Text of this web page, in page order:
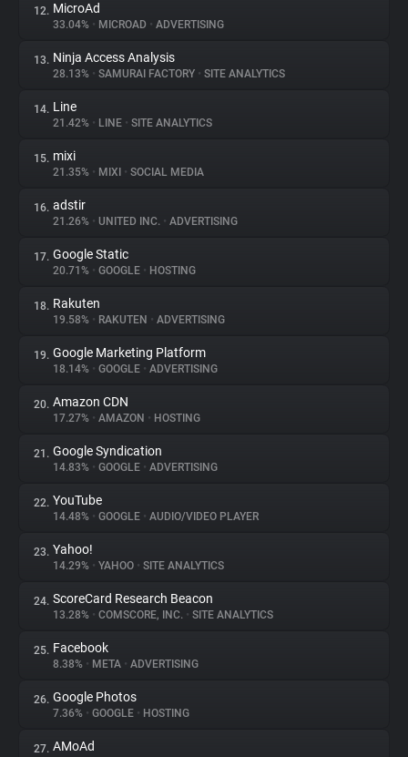
12. MicroAd
33.04% • MICROAD • ADVERTISING
13. Ninja Access Analysis
28.13% • SAMURAI FACTORY • SITE ANALYTICS
14. Line
21.42% • LINE • SITE ANALYTICS
15. mixi
21.35% • MIXI • SOCIAL MEDIA
16. adstir
21.26% • UNITED INC. • ADVERTISING
17. Google Static
20.71% • GOOGLE • HOSTING
18. Rakuten
19.58% • RAKUTEN • ADVERTISING
19. Google Marketing Platform
18.14% • GOOGLE • ADVERTISING
20. Amazon CDN
17.27% • AMAZON • HOSTING
21. Google Syndication
14.83% • GOOGLE • ADVERTISING
22. YouTube
14.48% • GOOGLE • AUDIO/VIDEO PLAYER
23. Yahoo!
14.29% • YAHOO • SITE ANALYTICS
24. ScoreCard Research Beacon
13.28% • COMSCORE, INC. • SITE ANALYTICS
25. Facebook
8.38% • META • ADVERTISING
26. Google Photos
7.36% • GOOGLE • HOSTING
27. AMoAd